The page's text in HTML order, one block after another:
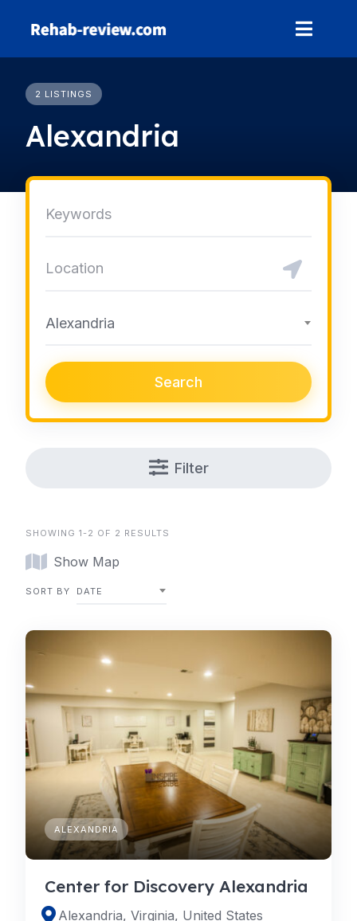
2 LISTINGS
Alexandria
Alexandria
Search
Filter
SHOWING 1-2 OF 2 RESULTS
Show Map
SORT BY DATE
ALEXANDRIA
Center for Discovery Alexandria
Alexandria, Virginia, United States